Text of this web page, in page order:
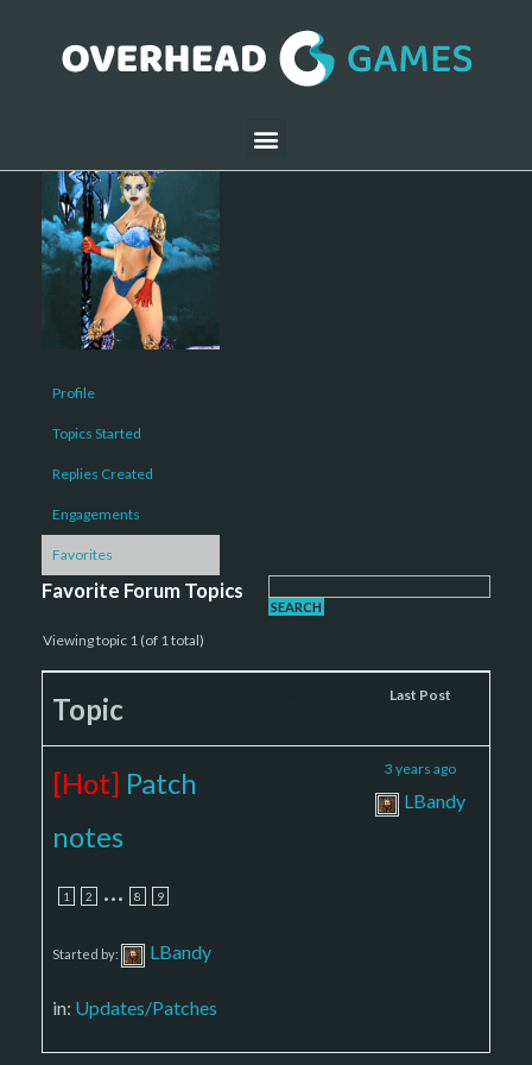
Profile
Topics Started
Replies Created
Engagements
Favorites
Favorite Forum Topics
Viewing topic 1 (of 1 total)
Topic Last Post
[Hot] Patch
notes
1 2 … 8 9
Started by: LBandy
in: Updates/Patches
3 years ago
LBandy